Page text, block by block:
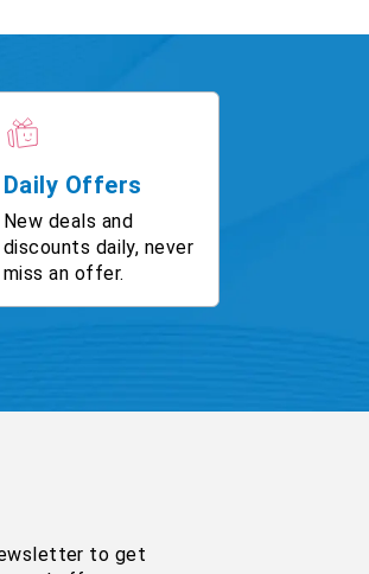
Daily Offers
New deals and
discounts daily, never
miss an offer.
to get